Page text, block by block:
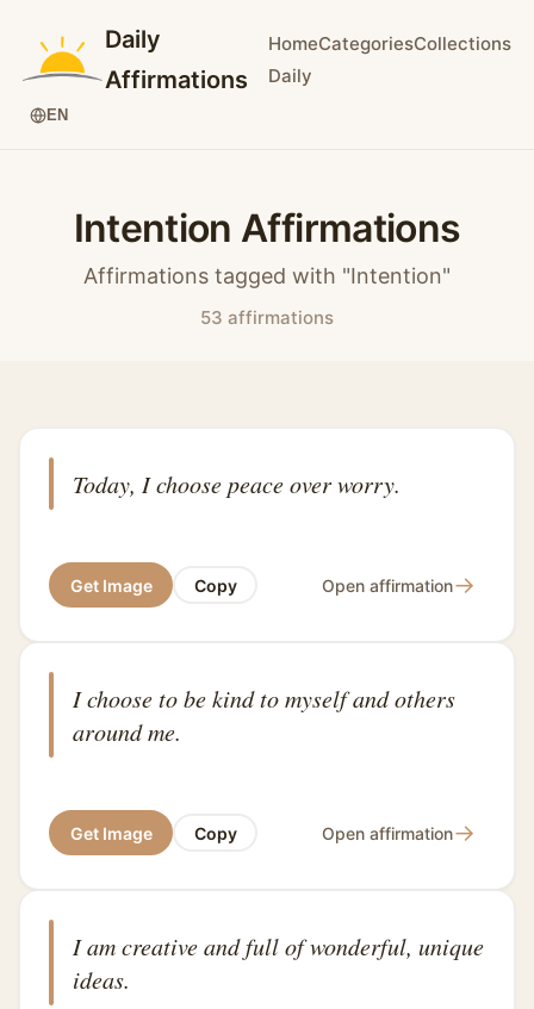
Daily
Affirmations
HomeCategoriesCollections
Daily
EN
Intention Affirmations
Affirmations tagged with "Intention"
53 affirmations
Today, I choose peace over worry.
Get Image Copy Open affirmation→
I choose to be kind to myself and others
around me.
Get Image Copy Open affirmation→
I am creative and full of wonderful, unique
ideas.